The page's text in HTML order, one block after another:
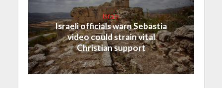
Israel
Israeli officials warn Sebastia
video could strain vital
Christian support